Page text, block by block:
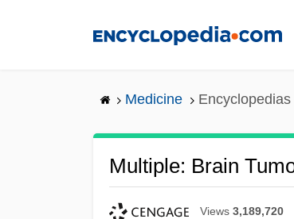
Medicine
Multiple: Brain
Views 3,189,720